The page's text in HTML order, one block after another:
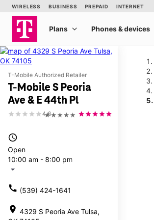
T-Mobile Authorized Retailer
T-Mobile S Peoria
Ave & E 44th Pl
★★★★★
4.6
access_time
Open
10:00 am - 8:00 pm
arrow_drop_down
call (539) 424-1641
location_on 4329 S Peoria Ave Tulsa,